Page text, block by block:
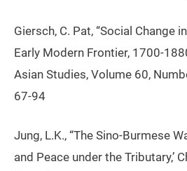
Giersch, C. Pat, “Social Change
Early Modern Frontier, 1700-
Asian Studies, Volume 60,
67-94
Jung, L.K., “The Sino-Burmese
and Peace under the Tributary,’